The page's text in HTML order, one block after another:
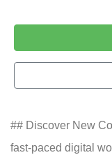
## Discover New
fast-paced digital